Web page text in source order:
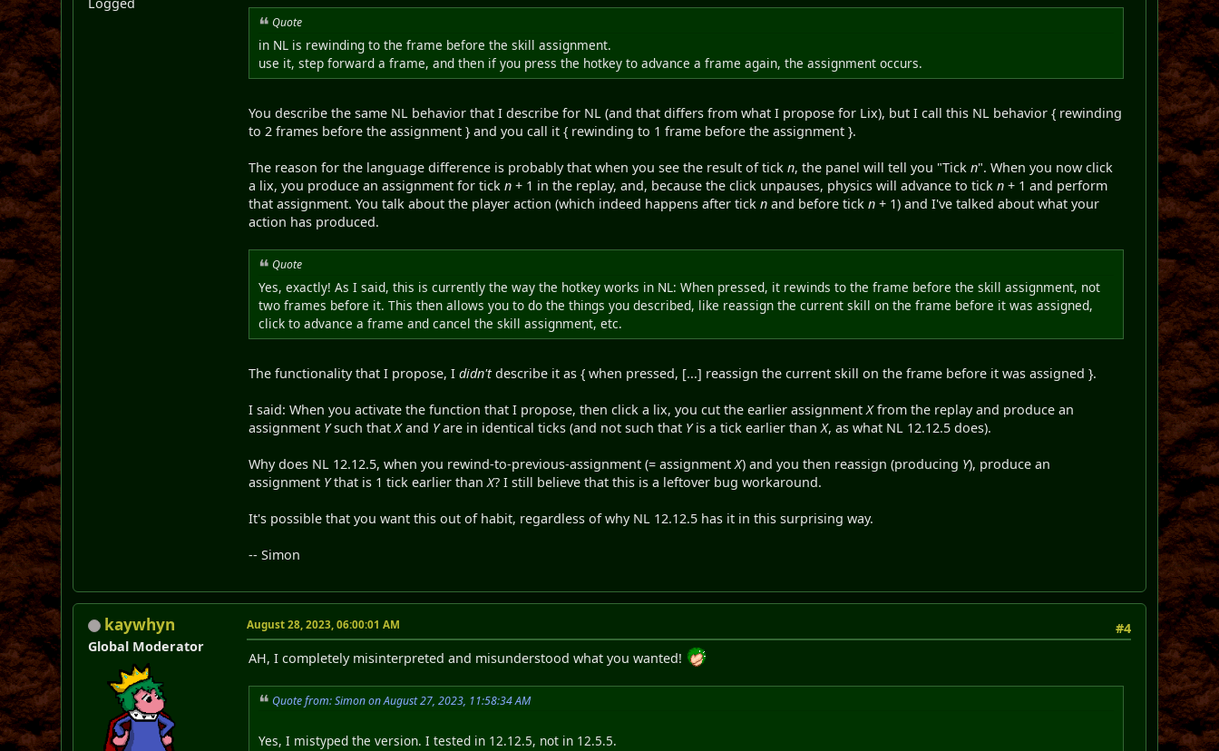
Quote
in NL is rewinding to the frame before the skill assignment.
use it, step forward a frame, and then if you press the hotkey to advance a frame again, the assignment occurs.
You describe the same NL behavior that I describe for NL (and that differs from what I propose for Lix), but I call this NL behavior { rewinding
to 2 frames before the assignment } and you call it { rewinding to 1 frame before the assignment }.
The reason for the language difference is probably that when you see the result of tickn, the panel will tell you "Tickn". When you now click
a lix, you produce an assignment for tickn + 1 in the replay, and, because the click unpauses, physics will advance to tickn + 1 and perform
that assignment. You talk about the player action (which indeed happens after tickn and before tickn + 1) and I've talked about what your
action has produced.
Quote
Yes, exactly! As I said, this is currently the way the hotkey works in NL: When pressed, it rewinds to the frame before the skill assignment, not
two frames before it. This then allows you to do the things you described, like reassign the current skill on the frame before it was assigned,
click to advance a frame and cancel the skill assignment, etc.
The functionality that I propose, Ididn'tdescribe it as { when pressed, [...] reassign the current skill on the frame before it was assigned }.
I said: When you activate the function that I propose, then click a lix, you cut the earlier assignmentXfrom the replay and produce an
assignment Ysuch thatXand Yare in identical ticks (and not such that Yis a tick earlier thanX, as what NL 12.12.5 does).
Why does NL 12.12.5, when you rewind-to-previous-assignment (= assignmentX) and you then reassign (producing Y), produce an
assignment Ythat is 1 tick earlier thanX? I still believe that this is a leftover bug workaround.
It's possible that you want this out of habit, regardless of why NL 12.12.5 has it in this surprising way.
-- Simon
kaywhyn
Global Moderator
#4
August 28, 2023, 06:00:01 AM
AH, I completely misinterpreted and misunderstood what you wanted!
Quote from: Simon on August 27, 2023, 11:58:34 AM
Yes, I mistyped the version. I tested in 12.12.5, not in 12.5.5.